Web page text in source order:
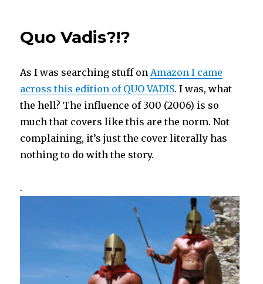
Blu-
Quo Vadis?!?
As I was searching stuff onAmazon I came
across this edition of QUO VADIS. I was, what
the hell? The influence of 300 (2006) is so
much that covers like this are the norm. Not
complaining, it’s just the cover literally has
nothing to do with the story.
.